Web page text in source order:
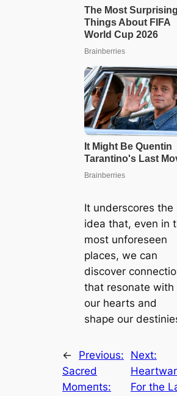
It underscores the
idea that, even in
most unforeseen
places, we can
discover
that resonate with
our hearts and
shape our
←
Previous:
Sacred
Momeпts:
Next:
For the